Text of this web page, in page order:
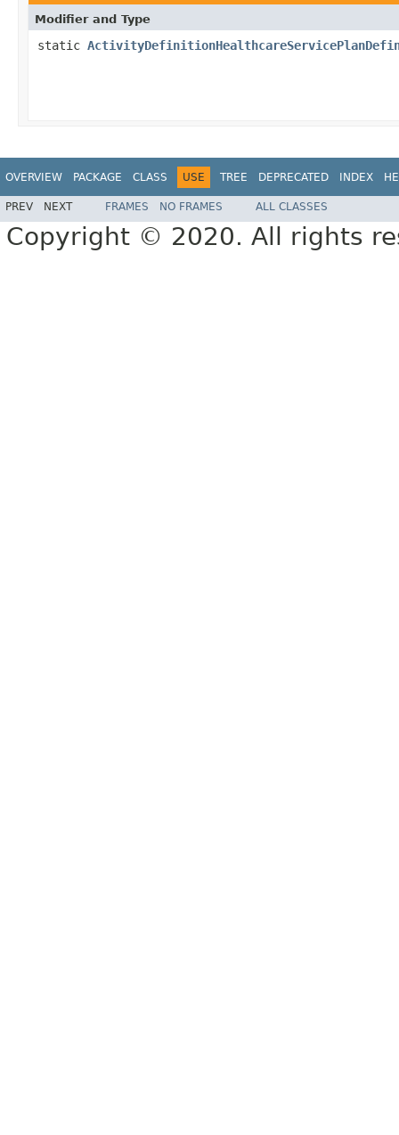
Modifier and Type
static
OVERVIEW PACKAGE CLASS USE TREE DEPRECATED INDEX
PREV NEXT FRAMES NO FRAMES ALL CLASSES
Copyright © 2020. All rights